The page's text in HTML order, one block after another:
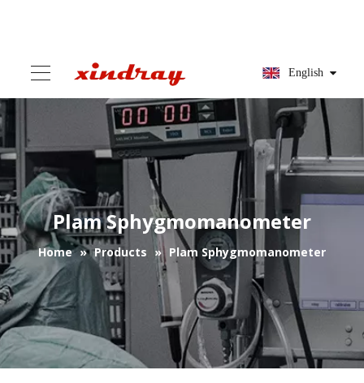
English
Plam Sphygmomanometer
Home » Products » Plam Sphygmomanometer